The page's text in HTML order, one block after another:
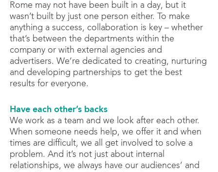
Rome may not have been built in a day, but it
wasn’t built by just one person either. To make
anything a success, collaboration is key – whether
that’s between the departments within the
company or with external agencies and
advertisers. We’re dedicated to creating, nurturing
and developing partnerships to get the best
results for everyone.
Have each other’s backs
We work as a team and we look after each other.
When someone needs help, we offer it and when
times are difficult, we all get involved to solve a
problem. And it’s not just about internal
relationships, we always have our audiences’ and